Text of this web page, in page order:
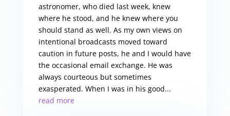
astronomer, who died last week, knew
where he stood, and he knew where you
should stand as well. As my own views on
intentional broadcasts moved toward
caution in future posts, he and I would have
the occasional email exchange. He was
always courteous but sometimes
exasperated. When I was in his good...
read more